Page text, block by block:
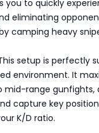
you to quickly
eliminating
camping heavy
setup is perfectly
environment. It
mid-range gunfights,
capture key
K/D ratio.